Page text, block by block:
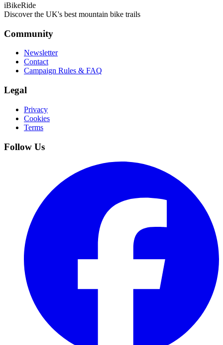
iBikeRide
Discover the UK's best mountain bike trails
Community
Newsletter
Contact
Campaign Rules & FAQ
Legal
Privacy
Cookies
Terms
Follow Us